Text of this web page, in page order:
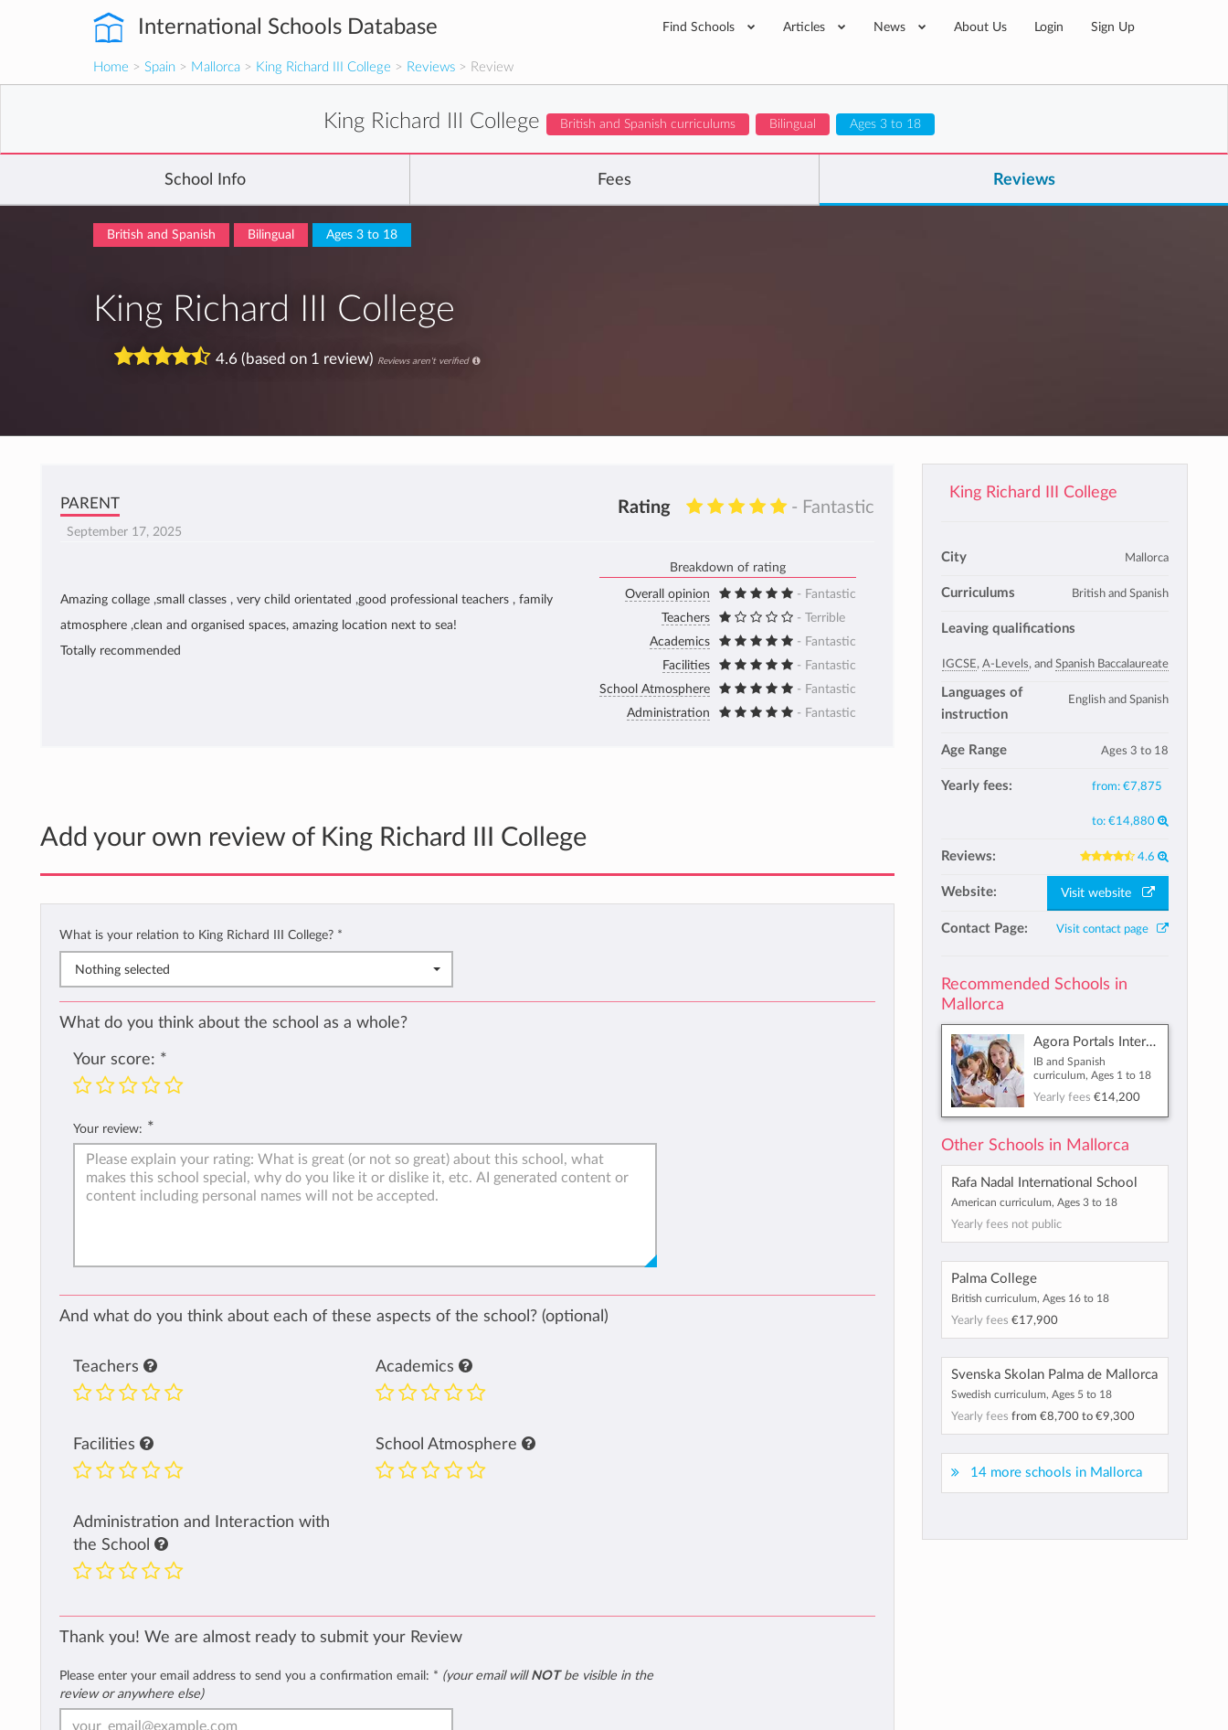
International Schools Database Find Schools Articles News About Us Login Sign Up
Home > Spain > Mallorca > King Richard III College > Reviews > Review
King Richard III College British and Spanish curriculums Bilingual Ages 3 to 18
School Info Fees Reviews
British and Spanish Bilingual Ages 3 to 18
King Richard III College
4.6 (based on 1 review) Reviews aren't verified
PARENT Rating - Fantastic
September 17, 2025
Amazing collage ,small classes , very child orientated ,good professional teachers , family
atmosphere ,clean and organised spaces, amazing location next to sea!
Totally recommended
Breakdown of rating
Overall opinion
- Fantastic
Teachers
- Terrible
Academics
- Fantastic
Facilities
- Fantastic
School Atmosphere
- Fantastic
Administration
- Fantastic
Add your own review of King Richard III College
What is your relation to King Richard III College? *
Nothing selected
What do you think about the school as a whole?
Your score: *
Your review: *
And what do you think about each of these aspects of the school? (optional)
Teachers Academics
Facilities School Atmosphere
Administration and Interaction with
the School
Thank you! We are almost ready to submit your Review
Please enter your email address to send you a confirmation email: * (your email will NOTbe visible in the
review or anywhere else)
King Richard III College
City Mallorca
Curriculums British and Spanish
Leaving qualifications
IGCSE, A-Levels, and Spanish Baccalaureate
Languages of
instruction
English and Spanish
Age Range Ages 3 to 18
Yearly fees: from: €7,875
to: €14,880
Reviews: 4.6
Website: Visit website
Contact Page: Visit contact page
Recommended Schools in
Mallorca
Agora Portals International School
IB and Spanish
curriculum, Ages 1 to 18
Yearly fees €14,200
Other Schools in Mallorca
Rafa Nadal International School
American curriculum, Ages 3 to 18
Yearly fees not public
Palma College
British curriculum, Ages 16 to 18
Yearly fees €17,900
Svenska Skolan Palma de Mallorca
Swedish curriculum, Ages 5 to 18
Yearly fees from €8,700to €9,300
14 more schools in Mallorca